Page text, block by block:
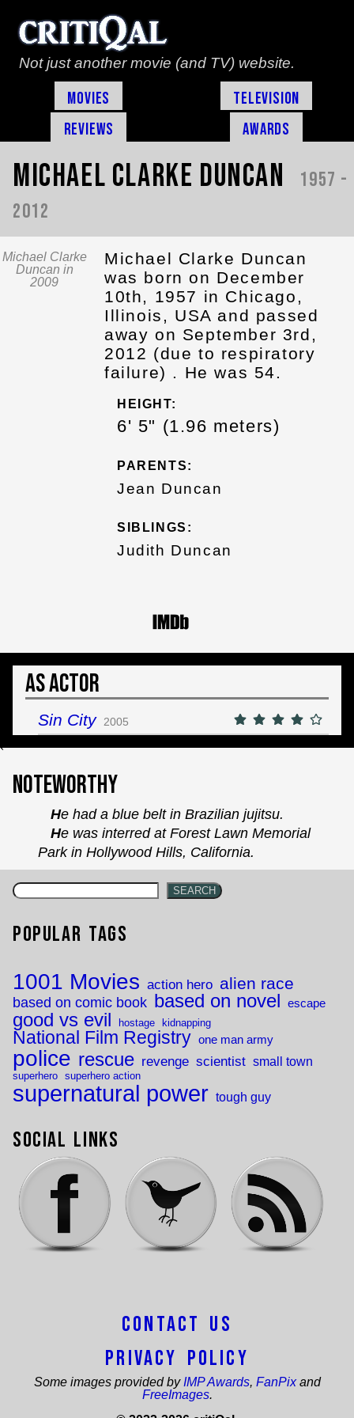
Not just another movie (and TV) website.
Movies
Television
Reviews
Awards
Michael Clarke Duncan
1957 -
2012
Michael Clarke
Duncan in
2009
Michael Clarke Duncan
was born on December
10th, 1957 in Chicago,
Illinois, USA and passed
away on September 3rd,
2012 (due to respiratory
failure) . He was 54.
HEIGHT:
6' 5" (1.96 meters)
PARENTS:
Jean Duncan
SIBLINGS:
Judith Duncan
As Actor
Sin City 2005
`
Noteworthy
He had a blue belt in Brazilian jujitsu.
He was interred at Forest Lawn Memorial
Park in Hollywood Hills, California.
SEARCH
Popular Tags
1001 Movies action hero alien race
based on comic book based on novel escape
good vs evil hostage kidnapping
National Film Registry one man army
police rescue revenge scientist small town
superhero superhero action
supernatural power tough guy
Social Links
Contact Us
Privacy Policy
Some images provided by IMP Awards, FanPixand
FreeImages.